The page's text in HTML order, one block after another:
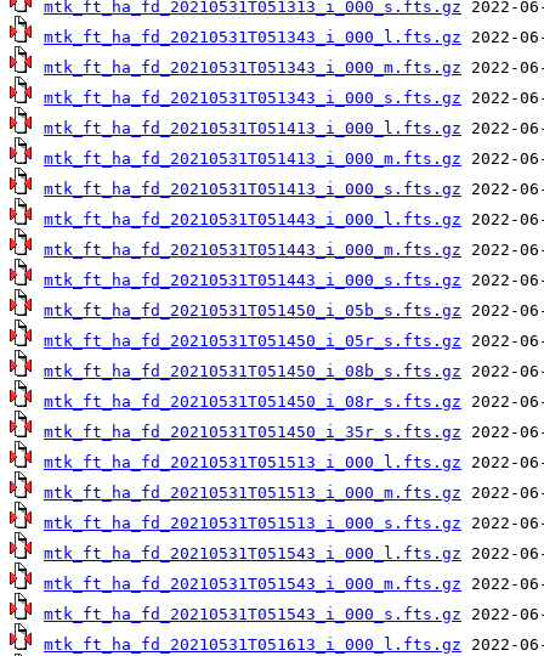
mtk_ft_ha_fd_20210531T051313_i_000_s.fts.gz
mtk_ft_ha_fd_20210531T051343_i_000_l.fts.gz
mtk_ft_ha_fd_20210531T051343_i_000_m.fts.gz
mtk_ft_ha_fd_20210531T051343_i_000_s.fts.gz
mtk_ft_ha_fd_20210531T051413_i_000_l.fts.gz
mtk_ft_ha_fd_20210531T051413_i_000_m.fts.gz
mtk_ft_ha_fd_20210531T051413_i_000_s.fts.gz
mtk_ft_ha_fd_20210531T051443_i_000_l.fts.gz
mtk_ft_ha_fd_20210531T051443_i_000_m.fts.gz
mtk_ft_ha_fd_20210531T051443_i_000_s.fts.gz
mtk_ft_ha_fd_20210531T051450_i_05b_s.fts.gz
mtk_ft_ha_fd_20210531T051450_i_05r_s.fts.gz
mtk_ft_ha_fd_20210531T051450_i_08b_s.fts.gz
mtk_ft_ha_fd_20210531T051450_i_08r_s.fts.gz
mtk_ft_ha_fd_20210531T051450_i_35r_s.fts.gz
mtk_ft_ha_fd_20210531T051513_i_000_l.fts.gz
mtk_ft_ha_fd_20210531T051513_i_000_m.fts.gz
mtk_ft_ha_fd_20210531T051513_i_000_s.fts.gz
mtk_ft_ha_fd_20210531T051543_i_000_l.fts.gz
mtk_ft_ha_fd_20210531T051543_i_000_m.fts.gz
mtk_ft_ha_fd_20210531T051543_i_000_s.fts.gz
mtk_ft_ha_fd_20210531T051613_i_000_l.fts.gz